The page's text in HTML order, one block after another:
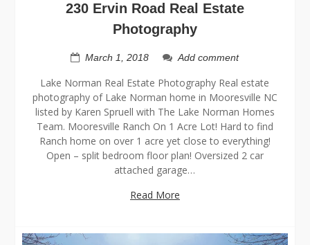
230 Ervin Road Real Estate
Photography
March 1, 2018 Add comment
Lake Norman Real Estate Photography Real estate
photography of Lake Norman home in Mooresville NC
listed by Karen Spruell with The Lake Norman Homes
Team. Mooresville Ranch On 1 Acre Lot! Hard to find
Ranch home on over 1 acre yet close to everything!
Open – split bedroom floor plan! Oversized 2 car
attached garage…
Read More